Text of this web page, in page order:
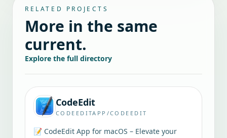
RELATED PROJECTS
More in the same
current.
Explore the full directory
CodeEdit
CODEEDITAPP/CODEEDIT
📝 CodeEdit App for macOS – Elevate your